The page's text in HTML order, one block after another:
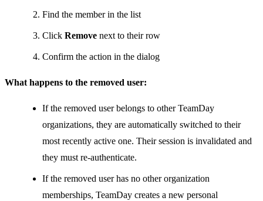
Find the member in the list
Click Remove next to their row
Confirm the action in the dialog
What happens to the removed user:
If the removed user belongs to other TeamDay
organizations, they are automatically switched to their
most recently active one. Their session is invalidated and
they must re-authenticate.
If the removed user has no other organization
memberships, TeamDay creates a new personal